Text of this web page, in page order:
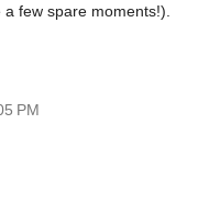
few spare moments!).
PM